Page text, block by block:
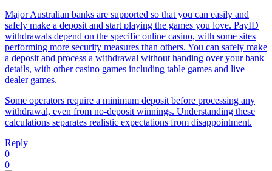
Major Australian banks are supported so that you can easily and
safely make a deposit and start playing the games you love. PayID
withdrawals depend on the specific online casino, with some sites
performing more security measures than others. You can safely make
a deposit and process a withdrawal without handing over your bank
details, with other casino games including table games and live
dealer games.
Some operators require a minimum deposit before processing any
withdrawal, even from no-deposit winnings. Understanding these
calculations separates realistic expectations from disappointment.
Reply
0
0